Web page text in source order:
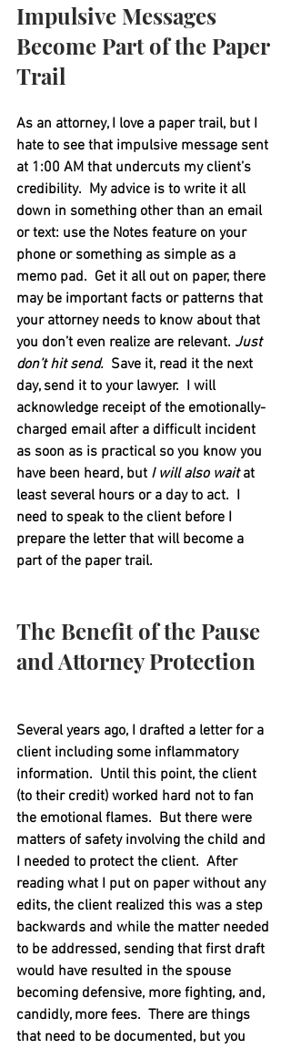
Impulsive Messages
Become Part of the Paper
Trail
As an attorney, I love a paper trail, but I
hate to see that impulsive message sent
at 1:00 AM that undercuts my client’s
credibility.  My advice is to write it all
down in something other than an email
or text: use the Notes feature on your
phone or something as simple as a
memo pad.  Get it all out on paper, there
may be important facts or patterns that
your attorney needs to know about that
you don’t even realize are relevant. Just
don’t hit send. Save it, read it the next
day, send it to your lawyer.  I will
acknowledge receipt of the emotionally-
charged email after a difficult incident
as soon as is practical so you know you
have been heard, but I will also wait at
least several hours or a day to act.  I
need to speak to the client before I
prepare the letter that will become a
part of the paper trail.
The Benefit of the Pause
and Attorney Protection
Several years ago, I drafted a letter for a
client including some inflammatory
information.  Until this point, the client
(to their credit) worked hard not to fan
the emotional flames.  But there were
matters of safety involving the child and
I needed to protect the client.  After
reading what I put on paper without any
edits, the client realized this was a step
backwards and while the matter needed
to be addressed, sending that first draft
would have resulted in the spouse
becoming defensive, more fighting, and,
candidly, more fees.  There are things
that need to be documented, but you